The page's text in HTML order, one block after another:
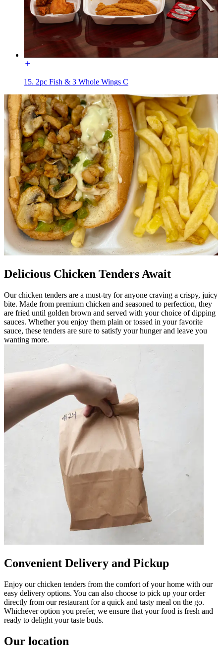
15. 2pc Fish & 3 Whole Wings C
Delicious Chicken Tenders Await
Our chicken tenders are a must-try for anyone craving a crispy, juicy
bite. Made from premium chicken and seasoned to perfection, they
are fried until golden brown and served with your choice of dipping
sauces. Whether you enjoy them plain or tossed in your favorite
sauce, these tenders are sure to satisfy your hunger and leave you
wanting more.
Convenient Delivery and Pickup
Enjoy our chicken tenders from the comfort of your home with our
easy delivery options. You can also choose to pick up your order
directly from our restaurant for a quick and tasty meal on the go.
Whichever option you prefer, we ensure that your food is fresh and
ready to delight your taste buds.
Our location